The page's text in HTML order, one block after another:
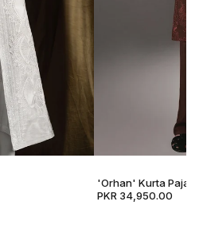
'Orhan' Kurta
PKR 34,950.00